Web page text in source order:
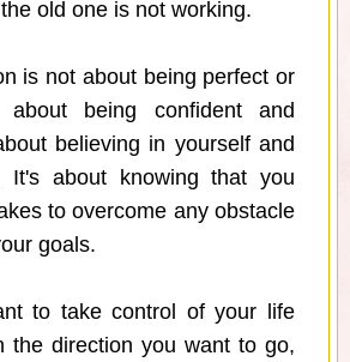
old one is not working.
is not about being perfect or
about being confident and
believing in yourself and
It's about knowing that you
to overcome any obstacle
goals.
to take control of your life
the direction you want to go,